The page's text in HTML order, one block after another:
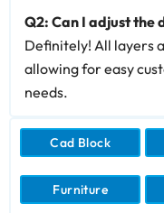
Cad Block
Furniture
Q2: Can I adjust the
Definitely! All layers
allowing for easy
needs.